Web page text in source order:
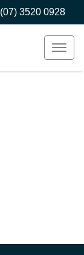
(07) 3520 0928